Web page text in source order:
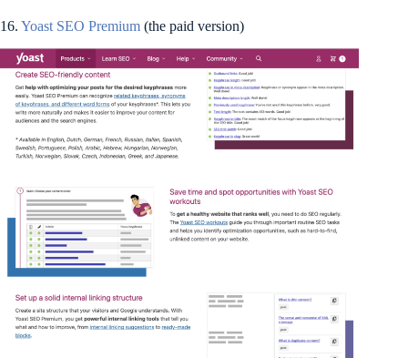
16. Yoast SEO Premium (the paid version)